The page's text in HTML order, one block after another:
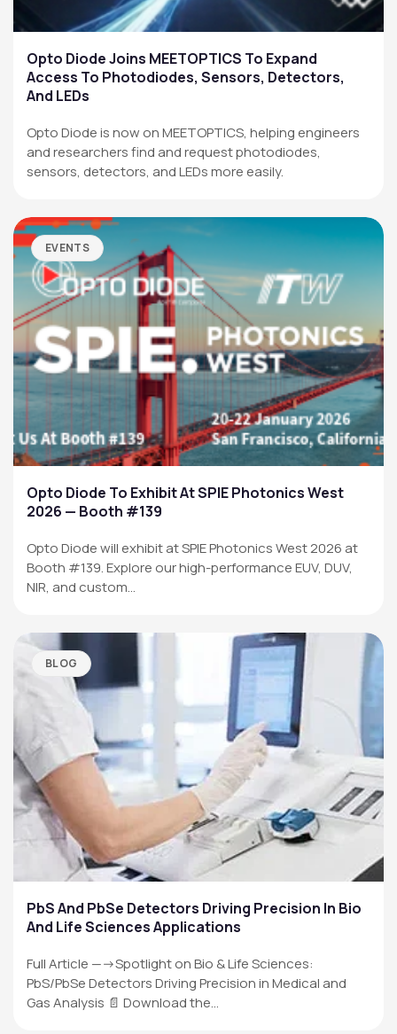
Opto Diode Joins MEETOPTICS To Expand
Access To Photodiodes, Sensors, Detectors,
And LEDs
Opto Diode is now on MEETOPTICS, helping engineers
and researchers find and request photodiodes,
sensors, detectors, and LEDs more easily.
EVENTS
Opto Diode To Exhibit At SPIE Photonics West
2026 — Booth #139
Opto Diode will exhibit at SPIE Photonics West 2026 at
Booth #139. Explore our high-performance EUV, DUV,
NIR, and custom…
BLOG
PbS And PbSe Detectors Driving Precision In Bio
And Life Sciences Applications
Full Article —->Spotlight on Bio & Life Sciences:
PbS/PbSe Detectors Driving Precision in Medical and
Gas Analysis 📄 Download the…